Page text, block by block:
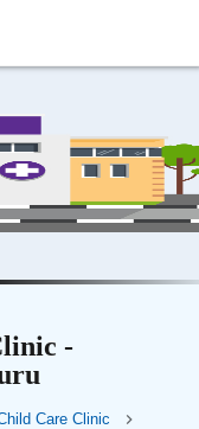
-
Care Clinic